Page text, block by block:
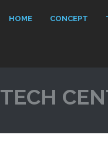
HOME CONCEPT
TECH